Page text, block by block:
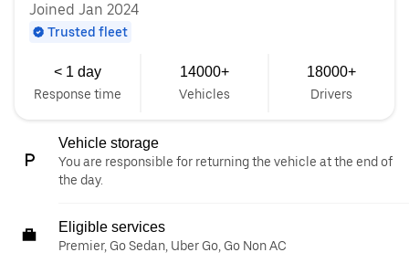
Joined Jan 2024
Trusted fleet
< 1 day
Response time
14000+
Vehicles
18000+
Drivers
Vehicle storage
You are responsible for returning the vehicle at the end of
the day.
Eligible services
Premier, Go Sedan, Uber Go, Go Non AC